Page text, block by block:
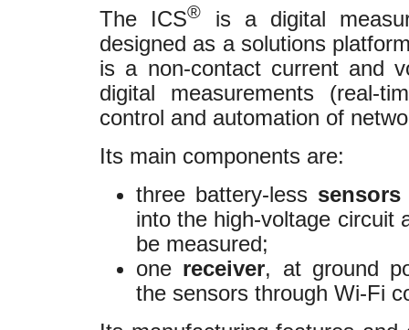
The ICS®
is a digital
designed as a solutions
is a non-contact current and
digital measurements (real-
control and automation of
Its main components are:
three battery-less
into the high-voltage circuit
be measured;
one receiver, at ground
the sensors through Wi-Fi